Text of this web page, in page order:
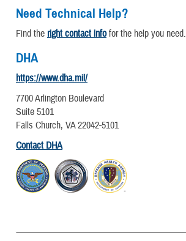
Need Technical Help?
Find the right contact infofor the help you need.
DHA
https://www.dha.mil/
7700 Arlington Boulevard
Suite 5101
Falls Church, VA 22042-5101
Contact DHA